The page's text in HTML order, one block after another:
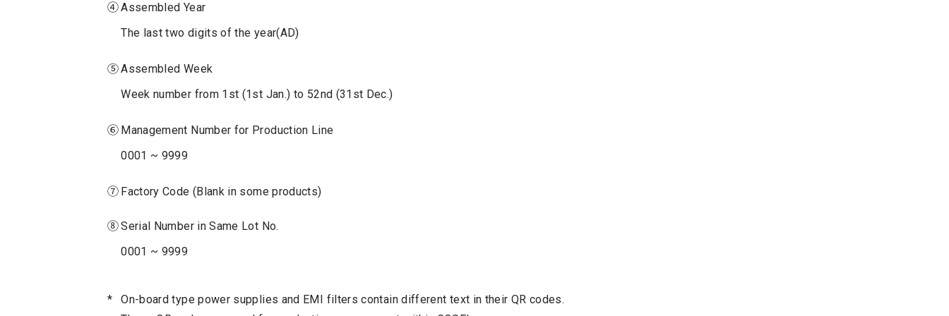
④Assembled Year
The last two digits of the year(AD)
⑤Assembled Week
Week number from 1st (1st Jan.) to 52nd (31st Dec.)
⑥ Management Number for Production Line
0001 ~ 9999
⑦ Factory Code (Blank in some products)
⑧Serial Number in Same Lot No.
0001 ~ 9999
*
On-board type power supplies and EMI filters contain different text in their QR codes.